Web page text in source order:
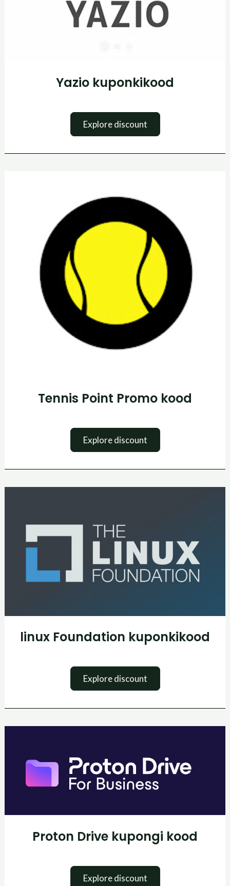
Yazio kuponkikood
Explore discount
Tennis Point Promo kood
kood
Explore discount
linux Foundation kuponkikood
Explore discount
Proton Drive kupongi kood
Proton
Explore discount